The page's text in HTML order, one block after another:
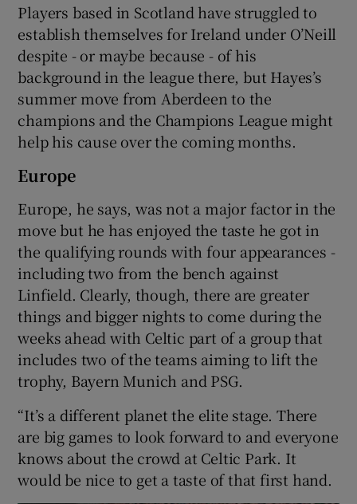
Players based in Scotland have struggled to
establish themselves for Ireland under O’Neill
despite - or maybe because - of his
background in the league there, but Hayes’s
summer move from Aberdeen to the
champions and the Champions League might
help his cause over the coming months.
Europe
Europe, he says, was not a major factor in the
move but he has enjoyed the taste he got in
the qualifying rounds with four appearances -
including two from the bench against
Linfield. Clearly, though, there are greater
things and bigger nights to come during the
weeks ahead with Celtic part of a group that
includes two of the teams aiming to lift the
trophy, Bayern Munich and PSG.
“It’s a different planet the elite stage. There
are big games to look forward to and everyone
knows about the crowd at Celtic Park. It
would be nice to get a taste of that first hand.